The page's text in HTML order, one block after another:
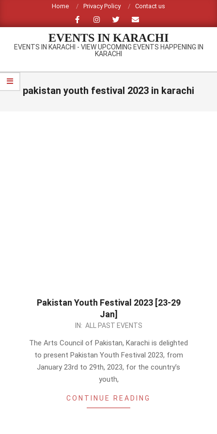
content
Home Privacy Policy Contact us
EVENTS IN KARACHI
EVENTS IN KARACHI - VIEW UPCOMING EVENTS HAPPENING IN
KARACHI
Primary
Navigation
pakistan youth festival 2023 in karachi
Pakistan Youth Festival 2023 [23-29
Jan]
IN: ALL PAST EVENTS
The Arts Council of Pakistan, Karachi is delighted
to present Pakistan Youth Festival 2023, from
January 23rd to 29th, 2023, for the country’s
youth,
CONTINUE READING